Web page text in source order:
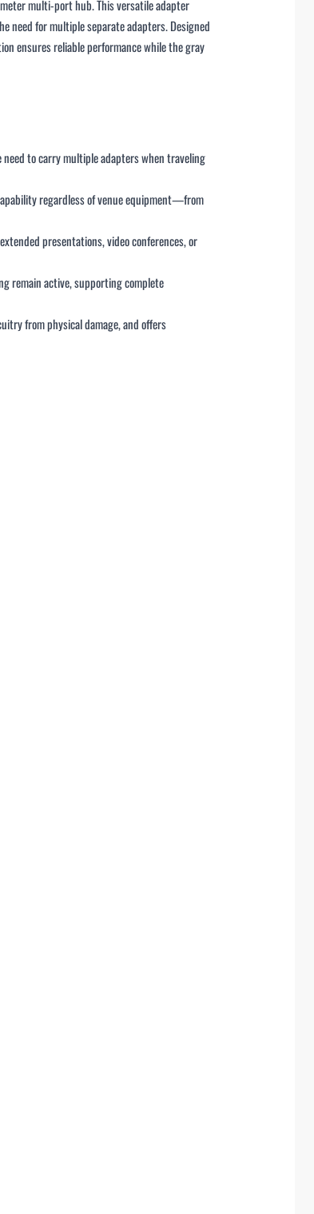
multi-port hub. This versatile adapter
need for multiple separate adapters. Designed
ensures reliable performance while the gray
need to carry multiple adapters when traveling
regardless of venue equipment—from
presentations, video conferences, or
remain active, supporting complete
from physical damage, and offers